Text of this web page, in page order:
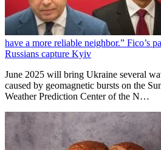
have a more reliable neighbor.” Fico’s
Russians capture Kyiv
June 2025 will bring Ukraine several
caused by geomagnetic bursts on the
Weather Prediction Center of the N…